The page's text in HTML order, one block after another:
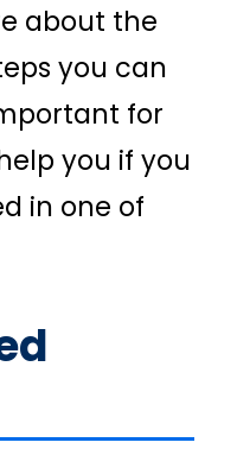
about the
you can
for
you if you
in one of